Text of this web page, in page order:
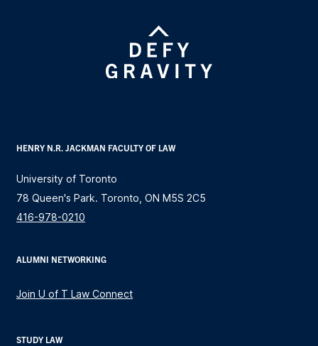
HENRY N.R. JACKMAN FACULTY OF LAW
University of Toronto
78 Queen's Park. Toronto, ON M5S 2C5
416-978-0210
ALUMNI NETWORKING
Join U of T Law Connect
STUDY LAW